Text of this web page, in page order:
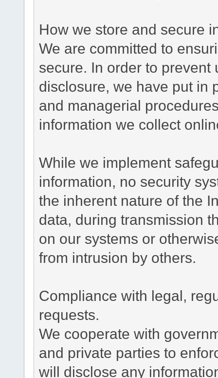
How we store and secure
We are committed to
secure. In order to
disclosure, we have put in
and managerial
information we collect
While we implement
information, no security
the inherent nature of the
data, during transmission
on our systems or
from intrusion by others.
Compliance with legal,
requests.
We cooperate with
and private parties to
will disclose any